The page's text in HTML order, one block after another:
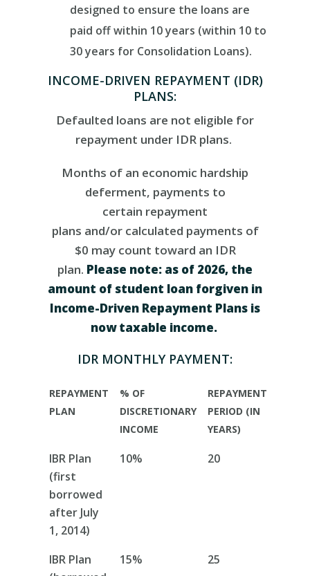
designed to ensure the loans are
paid off within 10 years (within 10 to
30 years for Consolidation Loans).
INCOME-DRIVEN REPAYMENT (IDR)
PLANS:
Defaulted loans are not eligible for
repayment under IDR plans.
Months of an economic hardship
deferment, payments to
certain repayment
plans and/or calculated payments of
$0 maycount toward an IDR
plan. Please note: as of 2026, the
amount of student loan forgiven in
Income-Driven Repayment Plans is
now taxable income.
IDR MONTHLY PAYMENT:
REPAYMENT
PLAN
% OF
DISCRETIONARY
INCOME
REPAYMENT
PERIOD (IN
YEARS)
IBR Plan
(first
borrowed
after July
1, 2014)
10% 20
IBR Plan
15% 25